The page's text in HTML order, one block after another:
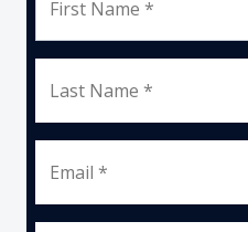
First Name *
Last Name *
Email *